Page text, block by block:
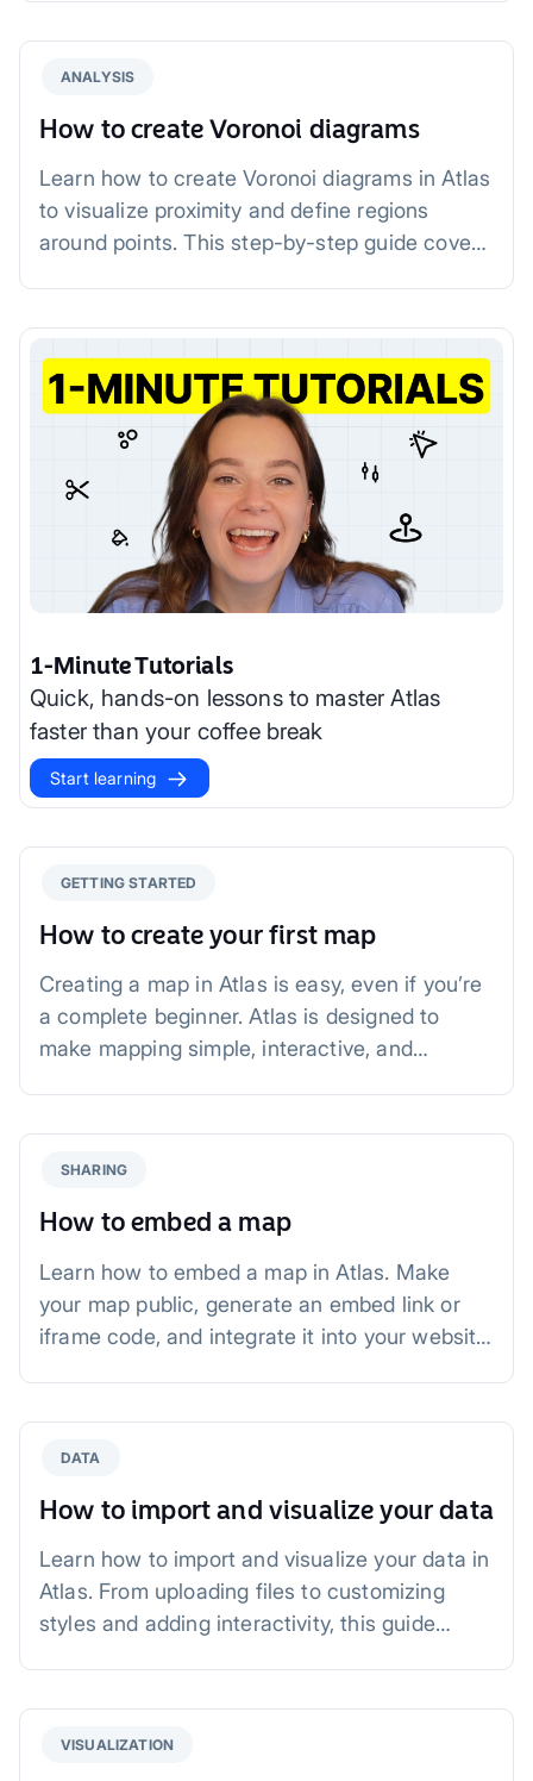
ANALYSIS
How to create Voronoi diagrams
Learn how to create Voronoi diagrams in Atlas
to visualize proximity and define regions
around points. This step-by-step guide covers
in fields like urban planning, retail, and
environmental studies.
1-Minute Tutorials
Quick, hands-on lessons to master Atlas
faster than your coffee break
Start learning
GETTING STARTED
How to create your first map
Creating a map in Atlas is easy, even if you’re
a complete beginner. Atlas is designed to
make mapping simple, interactive, and
SHARING
How to embed a map
Learn how to embed a map in Atlas. Make
your map public, generate an embed link or
iframe code, and integrate it into your website,
DATA
How to import and visualize your data
Learn how to import and visualize your data in
Atlas. From uploading files to customizing
styles and adding interactivity, this guide
VISUALIZATION